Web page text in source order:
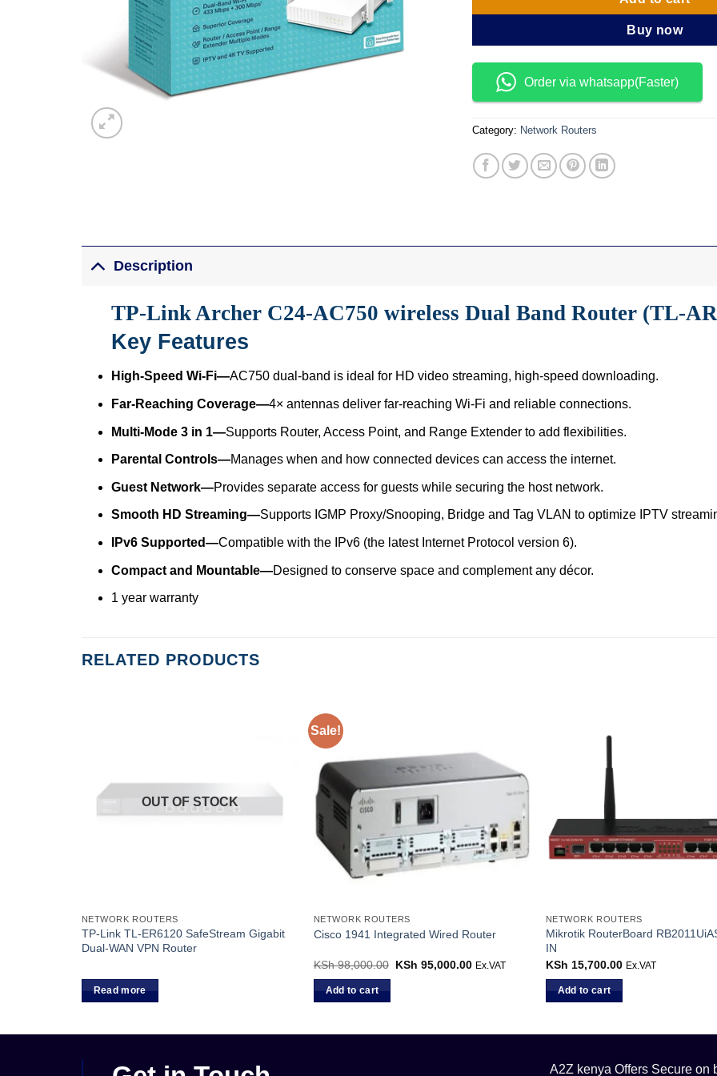
Buy now
Order via whatsapp(Faster)
Category: Network Routers
Description
TP-Link Archer C24-AC750 wireless Dual Band Router (TL-
Key Features
High-Speed Wi-Fi—AC750 dual-band is ideal for HD video streaming, high-speed downloading.
Far-Reaching Coverage—4× antennas deliver far-reaching Wi-Fi and reliable connections.
Multi-Mode 3 in 1—Supports Router, Access Point, and Range Extender to add flexibilities.
Parental Controls—Manages when and how connected devices can access the internet.
Guest Network—Provides separate access for guests while securing the host network.
Smooth HD Streaming—Supports IGMP Proxy/Snooping, Bridge and Tag VLAN to optimize IPTV
IPv6 Supported—Compatible with the IPv6 (the latest Internet Protocol version 6).
Compact and Mountable—Designed to conserve space and complement any décor.
1 year warranty
RELATED PRODUCTS
OUT OF STOCK
NETWORK ROUTERS
TP-Link TL-ER6120 SafeStream Gigabit
Dual-WAN VPN Router
Read more
Sale!
NETWORK ROUTERS
Cisco 1941 Integrated Wired Router
KSh98,000.00 Original
KSh 95,000.00 Current
Ex.VAT
Add to cart
NETWORK ROUTERS
Mikrotik RouterBoard
IN
KSh 15,700.00 Ex.VAT
Add to cart
A2Z kenya Offers Secure